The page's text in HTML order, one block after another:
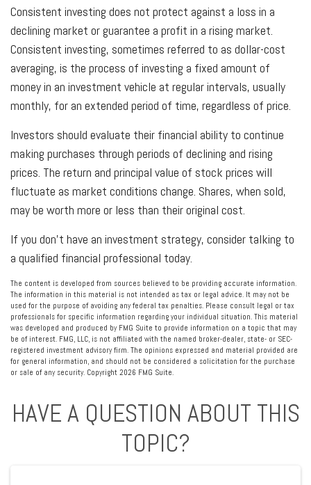
Consistent investing does not protect against a loss in a
declining market or guarantee a profit in a rising market.
Consistent investing, sometimes referred to as dollar-cost
averaging, is the process of investing a fixed amount of
money in an investment vehicle at regular intervals, usually
monthly, for an extended period of time, regardless of price.
Investors should evaluate their financial ability to continue
making purchases through periods of declining and rising
prices. The return and principal value of stock prices will
fluctuate as market conditions change. Shares, when sold,
may be worth more or less than their original cost.
If you don’t have an investment strategy, consider talking to
a qualified financial professional today.
The content is developed from sources believed to be providing accurate information.
The information in this material is not intended as tax or legal advice. It may not be
used for the purpose of avoiding any federal tax penalties. Please consult legal or tax
professionals for specific information regarding your individual situation. This material
was developed and produced by FMG Suite to provide information on a topic that may
be of interest. FMG, LLC, is not affiliated with the named broker-dealer, state- or SEC-
registered investment advisory firm. The opinions expressed and material provided are
for general information, and should not be considered a solicitation for the purchase
or sale of any security. Copyright 2026 FMG Suite.
HAVE A QUESTION ABOUT THIS
TOPIC?